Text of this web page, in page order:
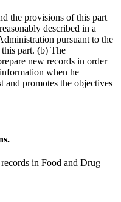
the provisions of this part
described in a
pursuant to the
part. (b) The
new records in order
when he
and promotes the objectives
in Food and Drug